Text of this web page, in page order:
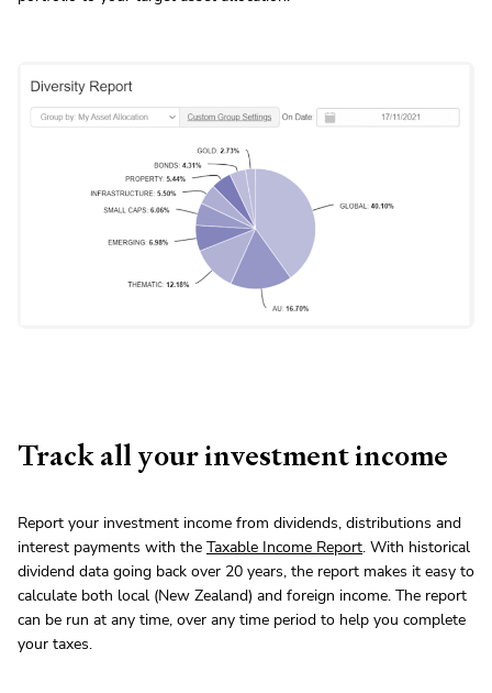
Track all your investment income
Report your investment income from dividends, distributions and
interest payments with the Taxable Income Report. With historical
dividend data going back over 20 years, the report makes it easy to
calculate both local (New Zealand) and foreign income. The report
can be run at any time, over any time period to help you complete
your taxes.